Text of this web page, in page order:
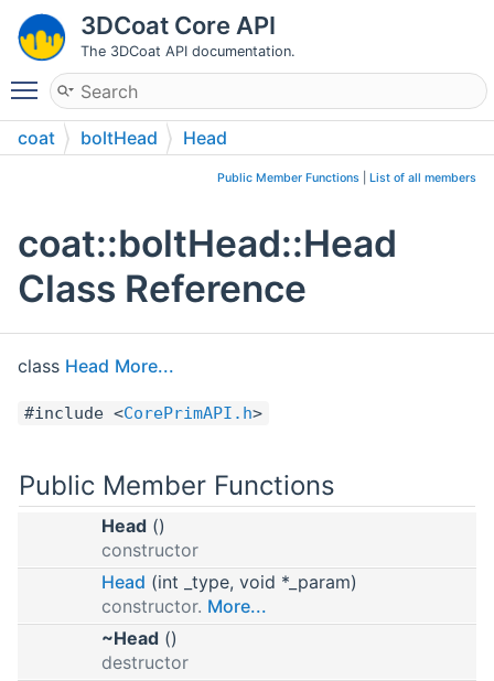
3DCoat Core API
The 3DCoat API documentation.
Toggle main menu visibility
coat boltHead Head
Public Member Functions List of all members
coat::boltHead::Head
Class Reference
class Head More...
#include <CorePrimAPI.h>
Public Member Functions
Head ()
constructor
Head (int _type, void *_param)
constructor. More...
~Head ()
destructor